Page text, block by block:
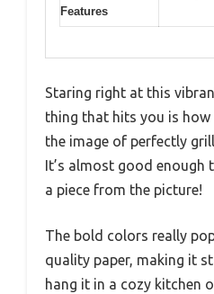
Features
Staring right at this
thing that hits you is how
the image of perfectly
It’s almost good
a piece from the picture!
The bold colors really
quality paper, making it
hang it in a cozy kitchen